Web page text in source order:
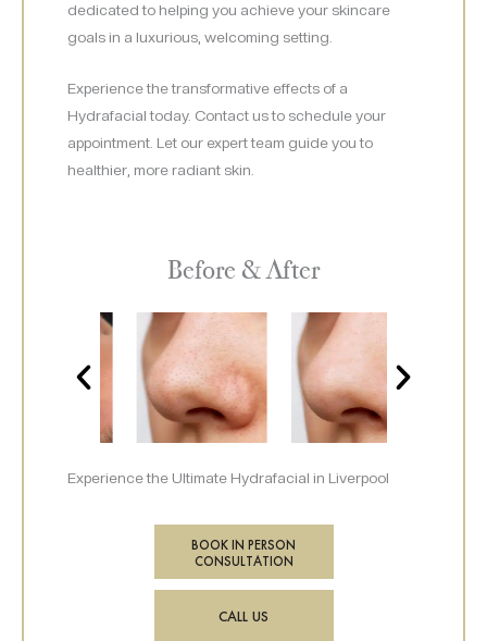
dedicated to helping you achieve your skincare
goals in a luxurious, welcoming setting.
Experience the transformative effects of a
Hydrafacial today. Contact us to schedule your
appointment. Let our expert team guide you to
healthier, more radiant skin.
Before & After
Experience the Ultimate Hydrafacial in Liverpool
BOOK IN PERSON
CONSULTATION
CALL US